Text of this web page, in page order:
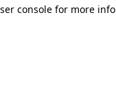
console for more